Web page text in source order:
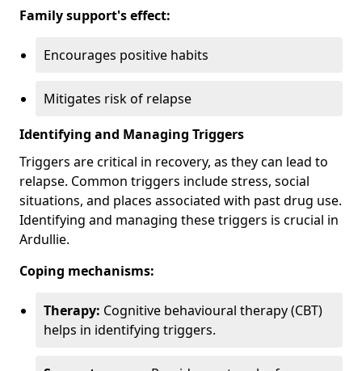
Family support's effect:
Encourages positive habits
Mitigates risk of relapse
Identifying and Managing Triggers
Triggers are critical in recovery, as they can lead to
relapse. Common triggers include stress, social
situations, and places associated with past drug use.
Identifying and managing these triggers is crucial in
Ardullie.
Coping mechanisms:
Therapy: Cognitive behavioural therapy (CBT)
helps in identifying triggers.